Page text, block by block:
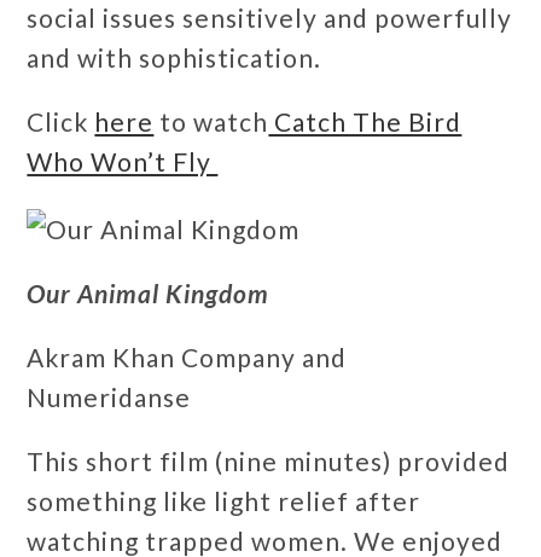
social issues sensitively and powerfully
and with sophistication.
Click here to watch Catch The Bird
Who Won’t Fly
Our Animal Kingdom
Akram Khan Company and
Numeridanse
This short film (nine minutes) provided
something like light relief after
watching trapped women. We enjoyed